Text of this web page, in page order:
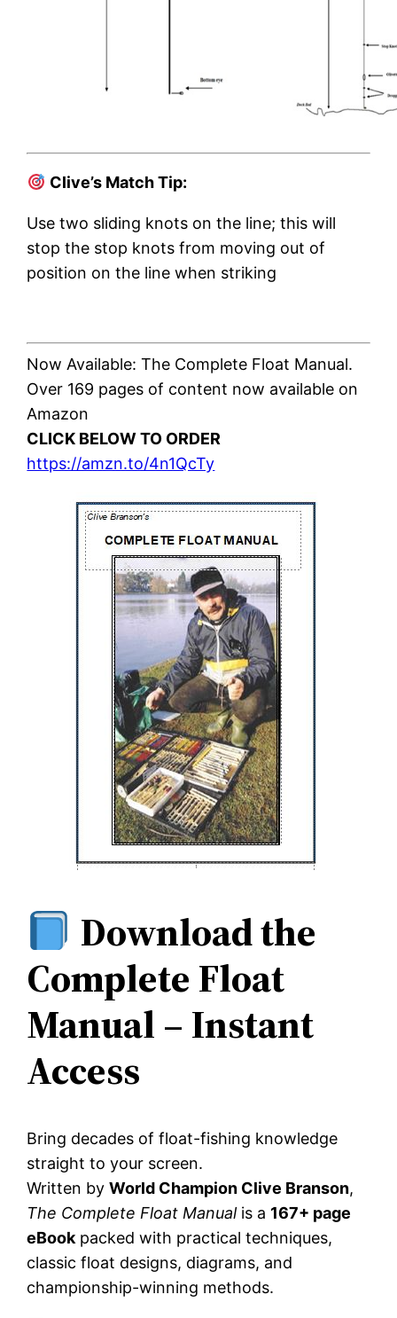
Clive’s Match Tip:
Use two sliding knots on the line; this will
stop the stop knots from moving out of
position on the line when striking
Now Available: The Complete Float Manual.
Over 169 pages of content now available on
Amazon
CLICK BELOW TO ORDER
https://amzn.to/4n1QcTy
Download the
Complete Float
Manual – Instant
Access
Bring decades of float-fishing knowledge
straight to your screen.
Written byWorld Champion Clive Branson,
The Complete Float Manualis a 167+ page
eBook packed with practical techniques,
classic float designs, diagrams, and
championship-winning methods.